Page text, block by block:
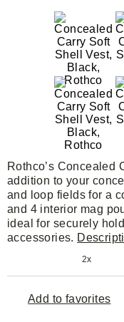
Rothco’s Concealed
addition to your
and loop fields for a
and 4 interior mag
ideal for securely
accessories.
2x
Add to favorites